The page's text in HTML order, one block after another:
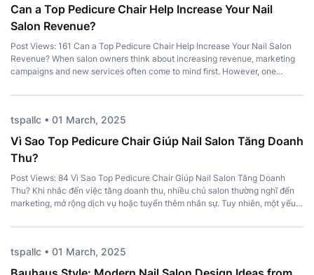
Can a Top Pedicure Chair Help Increase Your Nail
Salon Revenue?
Post Views: 161 Can a Top Pedicure Chair Help Increase Your Nail Salon
Revenue? When salon owners think about increasing revenue, marketing
campaigns and new services often come to mind first. However, one
More than just a place for clients to sit, the right chair […]
tspallc • 01 March, 2025
Vì Sao Top Pedicure Chair Giúp Nail Salon Tăng Doanh
Thu?
Post Views: 84 Vì Sao Top Pedicure Chair Giúp Nail Salon Tăng Doanh
Thu? Khi nhắc đến việc tăng doanh thu, nhiều chủ salon thường nghĩ đến
marketing, mở rộng dịch vụ hoặc tuyển thêm nhân sự. Tuy nhiên, một yếu
tspallc • 01 March, 2025